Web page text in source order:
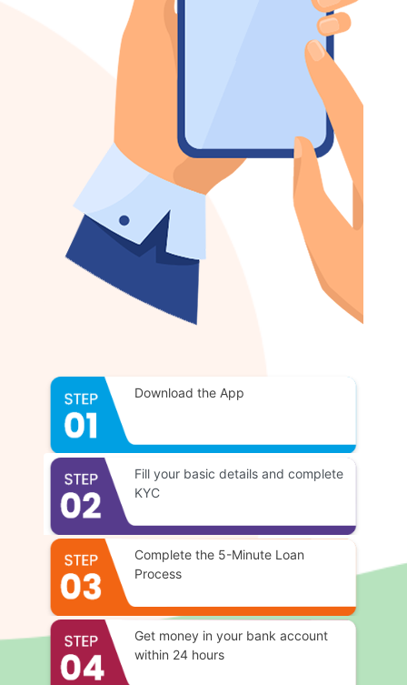
Download the App
Fill your basic details and complete
KYC
Complete the 5-Minute Loan
Process
Get money in your bank account
within 24 hours